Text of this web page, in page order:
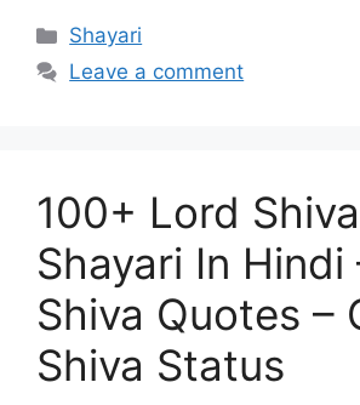
Categories
Shayari
Leave a comment
100+ Lord Shiva
Shayari In Hindi
Shiva Quotes –
Shiva Status